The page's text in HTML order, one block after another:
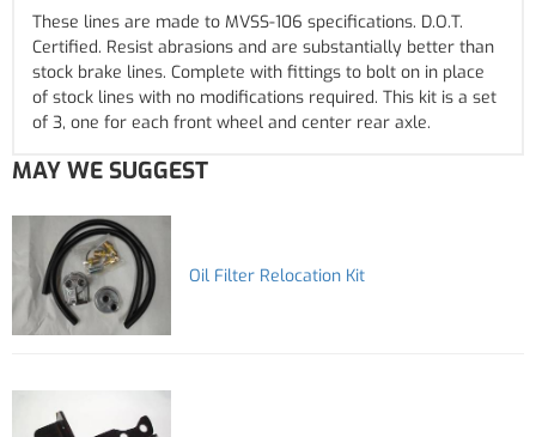
These lines are made to MVSS-106 specifications. D.O.T.
Certified. Resist abrasions and are substantially better than
stock brake lines. Complete with fittings to bolt on in place
of stock lines with no modifications required. This kit is a set
of 3, one for each front wheel and center rear axle.
MAY WE SUGGEST
Oil Filter Relocation Kit